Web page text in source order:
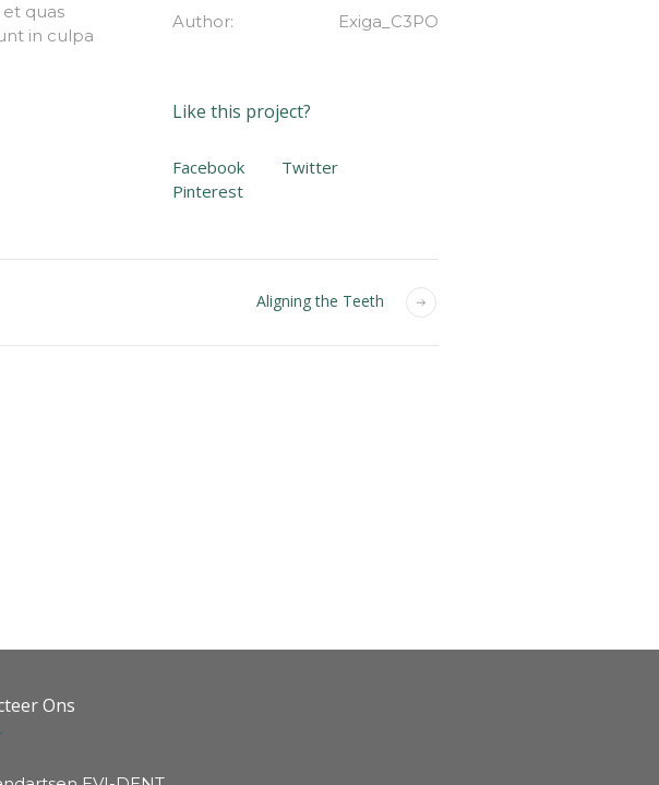
quas
in culpa
Author: Exiga_C3PO
Like this project?
Facebook
Twitter
Pinterest
Aligning the Teeth
Ons